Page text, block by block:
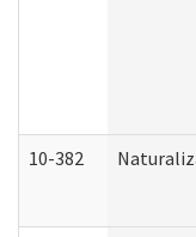
10-382